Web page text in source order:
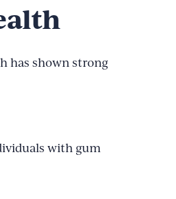
has shown strong
with gum